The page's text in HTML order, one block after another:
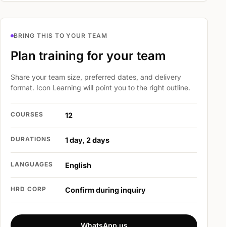
BRING THIS TO YOUR TEAM
Plan training for your team
Share your team size, preferred dates, and delivery
format. Icon Learning will point you to the right outline.
COURSES 12
DURATIONS 1 day, 2 days
LANGUAGES English
HRD CORP Confirm during inquiry